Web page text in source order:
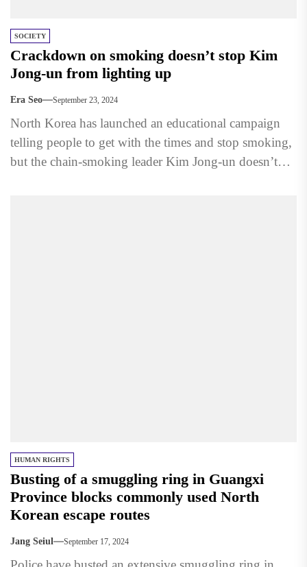
SOCIETY
Crackdown on smoking doesn’t stop Kim
Jong-un from lighting up
Era Seo September 23, 2024
North Korea has launched an educational campaign
telling people to get with the times and stop smoking,
but the chain-smoking leader Kim Jong-un doesn’t
HUMAN RIGHTS
Busting of a smuggling ring in Guangxi
Province blocks commonly used North
Korean escape routes
Jang Seiul September 17, 2024